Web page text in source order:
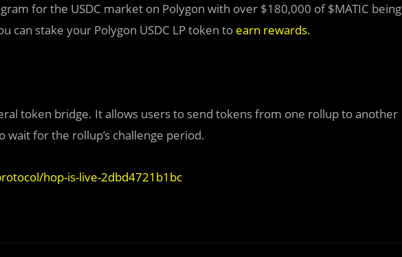
for the USDC market on Polygon with over $180,000 of $MATIC being
can stake your Polygon USDC LP token to earn rewards.
token bridge. It allows users to send tokens from one rollup to another
for the rollup’s challenge period.
hop-is-live-2dbd4721b1bc